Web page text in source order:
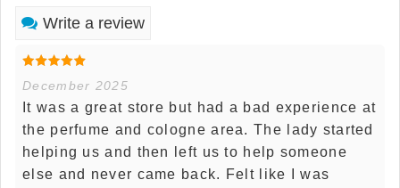
Write a review
December 2025
It was a great store but had a bad experience at
the perfume and cologne area. The lady started
helping us and then left us to help someone
else and never came back. Felt like I was